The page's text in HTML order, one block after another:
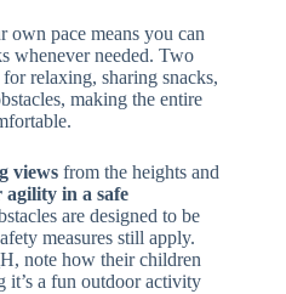
pace means you can
whenever needed. Two
relaxing, sharing snacks,
making the entire
views from the heights and
agility in a safe
are designed to be
measures still apply.
note how their children
it’s a fun outdoor activity